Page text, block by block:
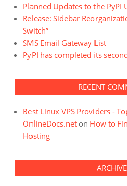
Planned Updates to the PyPI
Release: Sidebar
Switch”
SMS Email Gateway List
PyPI has completed its
RECENT
Best Linux VPS Providers -
OnlineDocs.net on How to
Hosting